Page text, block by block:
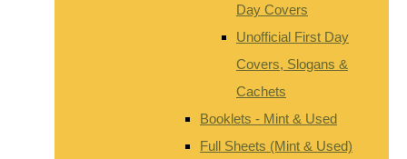
Day Covers
Unofficial First Day
Covers, Slogans &
Cachets
Booklets - Mint & Used
Full Sheets (Mint & Used)